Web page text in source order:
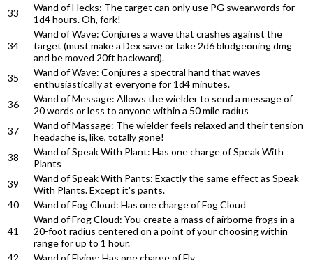
33
Wand of Hecks: The target can only use PG swearwords for
1d4 hours. Oh, fork!
34
Wand of Wave: Conjures a wave that crashes against the
target (must make a Dex save or take 2d6 bludgeoning dmg
and be moved 20ft backward).
35
Wand of Wave: Conjures a spectral hand that waves
enthusiastically at everyone for 1d4 minutes.
36
Wand of Message: Allows the wielder to send a message of
20 words or less to anyone within a 50 mile radius
37
Wand of Massage: The wielder feels relaxed and their tension
headache is, like, totally gone!
38
Wand of Speak With Plant: Has one charge of Speak With
Plants
39
Wand of Speak With Pants: Exactly the same effect as Speak
With Plants. Except it's pants.
40
Wand of Fog Cloud: Has one charge of Fog Cloud
41
Wand of Frog Cloud: You create a mass of airborne frogs in a
20-foot radius centered on a point of your choosing within
range for up to 1 hour.
42
Wand of Flying: Has one charge of Fly